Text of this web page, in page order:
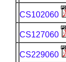
CS102060
CS127060
CS229060